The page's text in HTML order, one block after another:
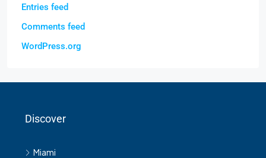
Entries feed
Comments feed
WordPress.org
Discover
Miami